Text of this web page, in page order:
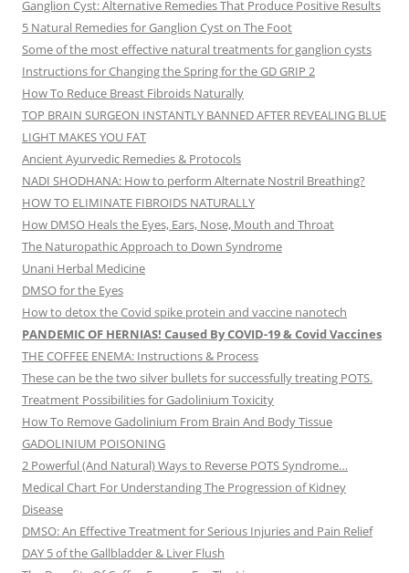
Ganglion Cyst: Alternative Remedies That Produce Positive Results
5 Natural Remedies for Ganglion Cyst on The Foot
Some of the most effective natural treatments for ganglion cysts
Instructions for Changing the Spring for the GD GRIP 2
How To Reduce Breast Fibroids Naturally
TOP BRAIN SURGEON INSTANTLY BANNED AFTER REVEALING BLUE
LIGHT MAKES YOU FAT
Ancient Ayurvedic Remedies & Protocols
NADI SHODHANA: How to perform Alternate Nostril Breathing?
HOW TO ELIMINATE FIBROIDS NATURALLY
How DMSO Heals the Eyes, Ears, Nose, Mouth and Throat
The Naturopathic Approach to Down Syndrome
Unani Herbal Medicine
DMSO for the Eyes
How to detox the Covid spike protein and vaccine nanotech
PANDEMIC OF HERNIAS! Caused By COVID-19 & Covid Vaccines
THE COFFEE ENEMA: Instructions & Process
These can be the two silver bullets for successfully treating POTS.
Treatment Possibilities for Gadolinium Toxicity
How To Remove Gadolinium From Brain And Body Tissue
GADOLINIUM POISONING
2 Powerful (And Natural) Ways to Reverse POTS Syndrome…
Medical Chart For Understanding The Progression of Kidney
Disease
DMSO: An Effective Treatment for Serious Injuries and Pain Relief
DAY 5 of the Gallbladder & Liver Flush